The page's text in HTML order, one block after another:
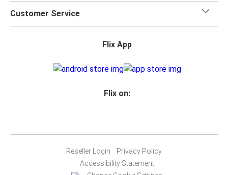
Customer Service
Flix App
Flix on:
Reseller Login
Privacy Policy
Accessibility Statement